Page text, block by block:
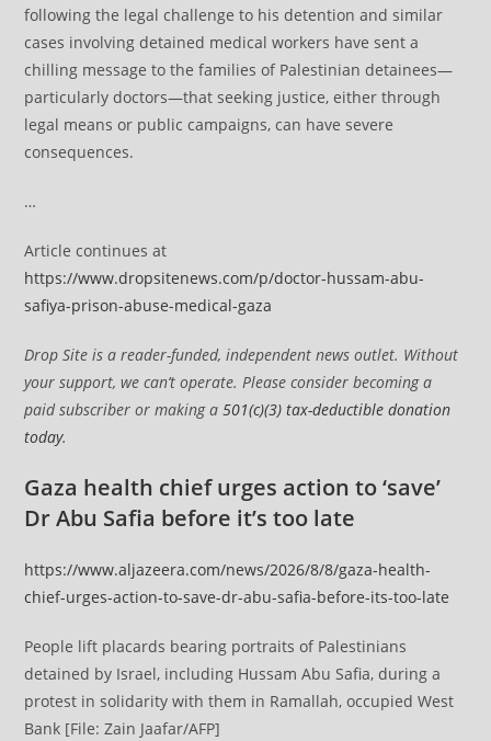
following the legal challenge to his detention and similar
cases involving detained medical workers have sent a
chilling message to the families of Palestinian detainees—
particularly doctors—that seeking justice, either through
legal means or public campaigns, can have severe
consequences.
…
Article continues at
https://www.dropsitenews.com/p/doctor-hussam-abu-
safiya-prison-abuse-medical-gaza
Drop Site is a reader-funded, independent news outlet. Without
your support, we can’t operate. Please consider becoming a
paid subscriber or making a501(c)(3) tax-deductible donation
today.
Gaza health chief urges action to ‘save’
Dr Abu Safia before it’s too late
https://www.aljazeera.com/news/2026/8/8/gaza-health-
chief-urges-action-to-save-dr-abu-safia-before-its-too-late
People lift placards bearing portraits of Palestinians
detained by Israel, including Hussam Abu Safia, during a
protest in solidarity with them in Ramallah, occupied West
Bank [File: Zain Jaafar/AFP]